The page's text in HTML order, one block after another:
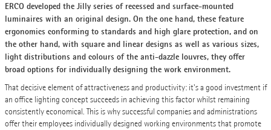
ERCO developed the Jilly series of recessed and surface-mounted
luminaires with an original design. On the one hand, these feature
ergonomics conforming to standards and high glare protection, and on
the other hand, with square and linear designs as well as various sizes,
light distributions and colours of the anti-dazzle louvres, they offer
broad options for individually designing the work environment.
That decisive element of attractiveness and productivity: it's a good investment if
an office lighting concept succeeds in achieving this factor whilst remaining
consistently economical. This is why successful companies and administrations
offer their employees individually designed working environments that promote